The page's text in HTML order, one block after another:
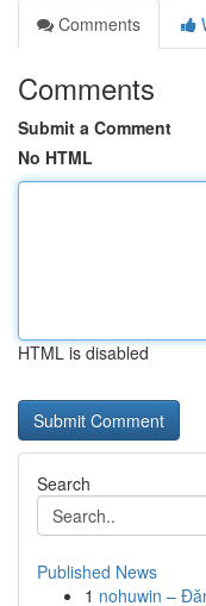
Comments
Comments
Submit a Comment
No HTML
HTML is disabled
Search
Published News
1 nohuwin –